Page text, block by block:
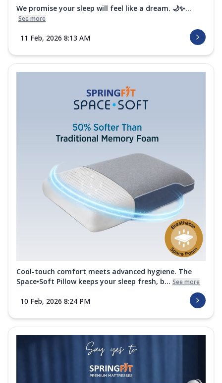
We promise your sleep will feel like a dream. 🌙✨...
See more
11 Feb, 2026 8:13 AM
Cool-touch comfort meets advanced hygiene. The
Space•Soft Pillow keeps your sleep fresh, b... See more
10 Feb, 2026 8:24 PM